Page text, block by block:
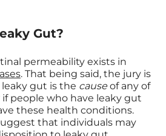
Gut?
permeability exists in
. That being said, the jury is
gut is the causeof any of
people who have leaky gut
these health conditions.
that individuals may